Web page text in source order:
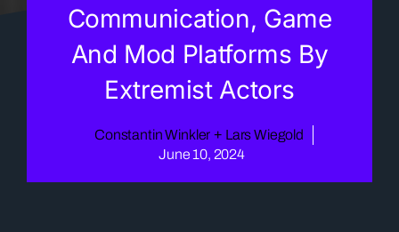
Communication, Game
And Mod Platforms By
Extremist Actors
Constantin Winkler + Lars Wiegold
June 10, 2024